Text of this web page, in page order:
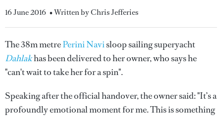
16 June 2016 • Written by Chris Jefferies
The 38m metrePerini Navisloop sailing superyacht
Dahlakhas been delivered to her owner, who says he
"can't wait to take her for a spin".
Speaking after the official handover, the owner said: "It’s a
profoundly emotional moment for me. This is something